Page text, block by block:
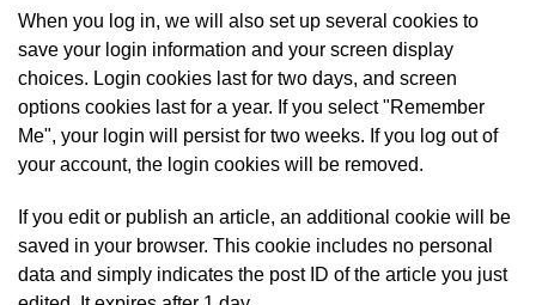
When you log in, we will also set up several cookies to
save your login information and your screen display
choices. Login cookies last for two days, and screen
options cookies last for a year. If you select "Remember
Me", your login will persist for two weeks. If you log out of
your account, the login cookies will be removed.
If you edit or publish an article, an additional cookie will be
saved in your browser. This cookie includes no personal
data and simply indicates the post ID of the article you just